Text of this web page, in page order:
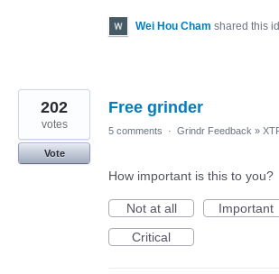
Wei Hou Cham shared this
Free grinder
202
votes
Vote
5 comments · Grindr Feedback »
How important is this to you?
Not at all
Important
Critical